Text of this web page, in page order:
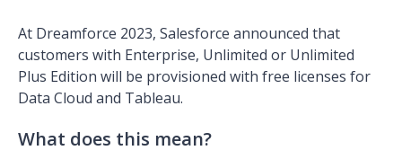
At Dreamforce 2023, Salesforce announced that
customers with Enterprise, Unlimited or Unlimited
Plus Edition will be provisioned with free licenses for
Data Cloud and Tableau.
What does this mean?